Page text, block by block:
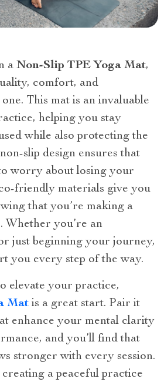
a Non-Slip TPE Yoga Mat,
comfort, and
This mat is an invaluable
helping you stay
while also protecting the
slip design ensures that
worry about losing your
friendly materials give you
that you’re making a
Whether you’re an
just beginning your journey,
you every step of the way.
elevate your practice,
Mat is a great start. Pair it
enhance your mental clarity
and you’ll find that
stronger with every session.
a peaceful practice